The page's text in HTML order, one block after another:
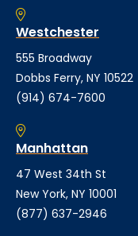
Westchester
555 Broadway
Dobbs Ferry, NY 10522
(914) 674-7600
Manhattan
47 West 34th St
New York, NY 10001
(877) 637-2946